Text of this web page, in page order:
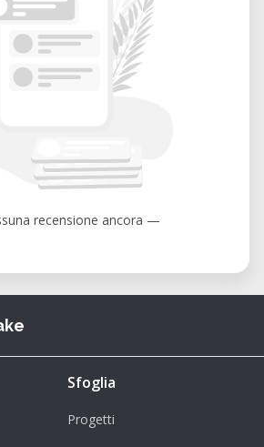
recensione ancora —
Sfoglia
Progetti